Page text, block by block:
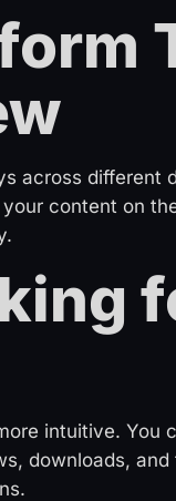
across different
content on
intuitive.
downloads,